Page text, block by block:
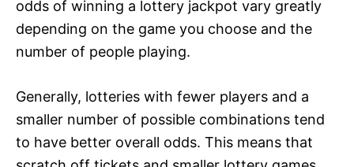
odds of winning a lottery jackpot vary greatly
depending on the game you choose and the
number of people playing.
Generally, lotteries with fewer players and a
smaller number of possible combinations tend
to have better overall odds. This means that